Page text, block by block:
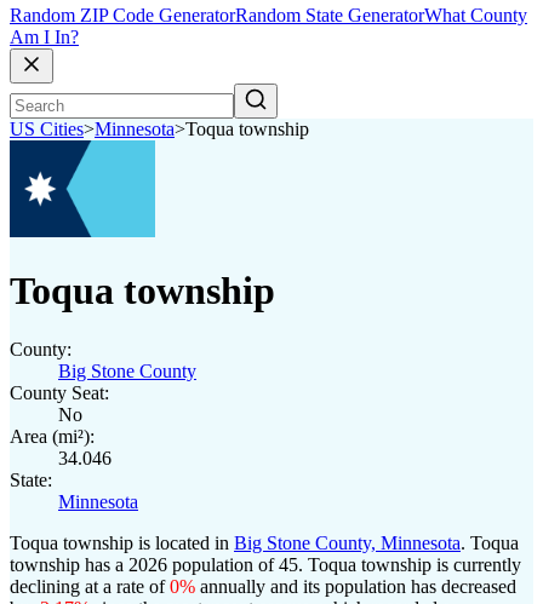
Random ZIP Code GeneratorRandom State GeneratorWhat County
Am I In?
US Cities>Minnesota>Toqua township
Toqua township
County:
Big Stone County
County Seat:
No
Area (mi²):
34.046
State:
Minnesota
Toqua township is located in Big Stone County, Minnesota. Toqua
township has a 2026 population of45. Toqua township is currently
declining at a rate of0% annually and its population has decreased